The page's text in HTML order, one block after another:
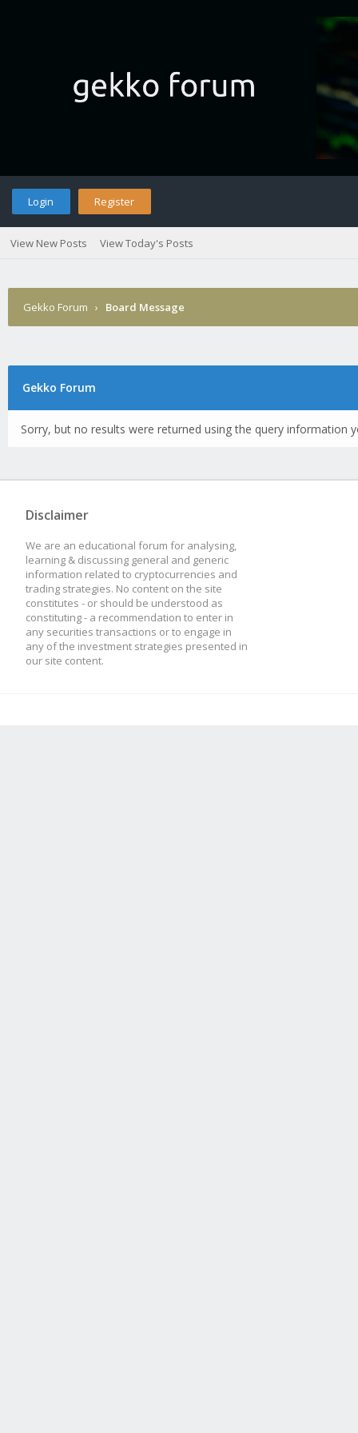
Login Register
View New Posts View Today's Posts
Gekko Forum › Board Message
Gekko Forum
Sorry, but no results were returned using the query information
Disclaimer
We are an educational forum for analysing,
learning & discussing general and generic
information related to cryptocurrencies and
trading strategies. No content on the site
constitutes - or should be understood as
constituting - a recommendation to enter in
any securities transactions or to engage in
any of the investment strategies presented in
our site content.